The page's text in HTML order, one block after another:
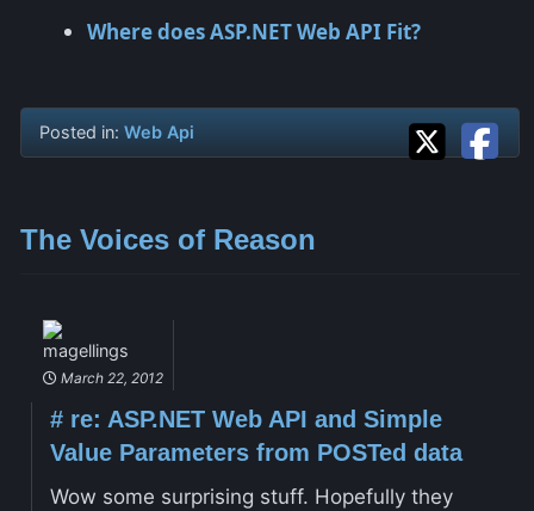
Where does ASP.NET Web API Fit?
Posted in: Web Api
The Voices of Reason
magellings
March 22, 2012
#re: ASP.NET Web API and Simple
Value Parameters from POSTed data
Wow some surprising stuff. Hopefully they